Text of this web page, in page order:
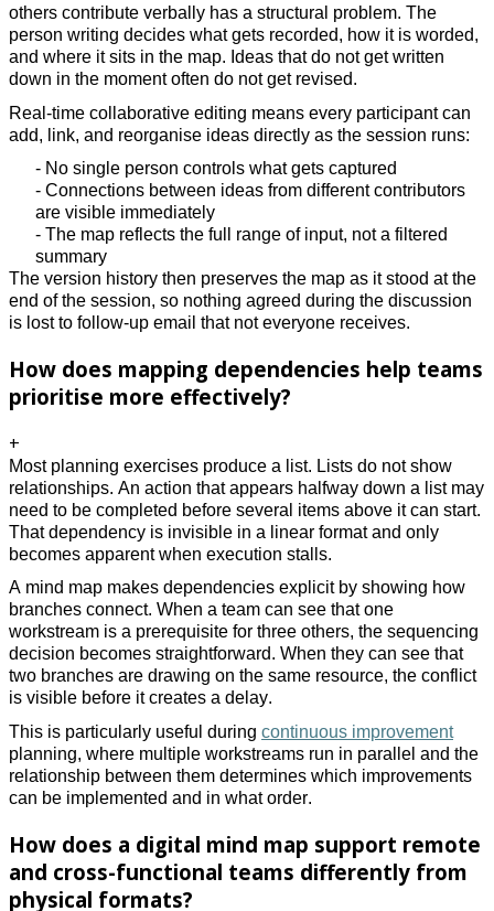
others contribute verbally has a structural problem. The
person writing decides what gets recorded, how it is worded,
and where it sits in the map. Ideas that do not get written
down in the moment often do not get revised.
Real-time collaborative editing means every participant can
add, link, and reorganise ideas directly as the session runs:
- No single person controls what gets captured
- Connections between ideas from different contributors
are visible immediately
- The map reflects the full range of input, not a filtered
summary
The version history then preserves the map as it stood at the
end of the session, so nothing agreed during the discussion
is lost to follow-up email that not everyone receives.
How does mapping dependencies help teams
prioritise more effectively?
+
Most planning exercises produce a list. Lists do not show
relationships. An action that appears halfway down a list may
need to be completed before several items above it can start.
That dependency is invisible in a linear format and only
becomes apparent when execution stalls.
A mind map makes dependencies explicit by showing how
branches connect. When a team can see that one
workstream is a prerequisite for three others, the sequencing
decision becomes straightforward. When they can see that
two branches are drawing on the same resource, the conflict
is visible before it creates a delay.
This is particularly useful during continuous improvement
planning, where multiple workstreams run in parallel and the
relationship between them determines which improvements
can be implemented and in what order.
How does a digital mind map support remote
and cross-functional teams differently from
physical formats?